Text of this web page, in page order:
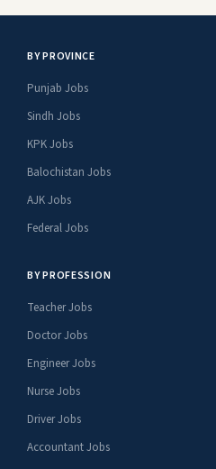
BY PROVINCE
Punjab Jobs
Sindh Jobs
KPK Jobs
Balochistan Jobs
AJK Jobs
Federal Jobs
BY PROFESSION
Teacher Jobs
Doctor Jobs
Engineer Jobs
Nurse Jobs
Driver Jobs
Accountant Jobs